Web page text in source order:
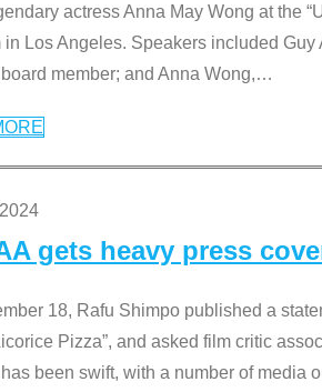
actress Anna May Wong at the
in Los Angeles. Speakers included
member; and Anna Wong,…
gets heavy press
18, Rafu Shimpo published a
Pizza”, and asked film critic
been swift, with a number of media